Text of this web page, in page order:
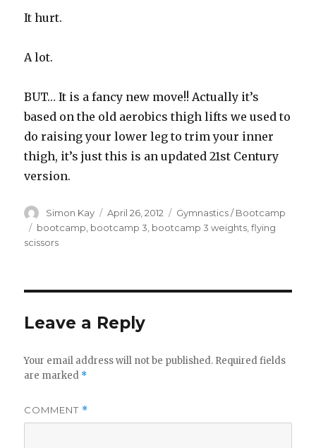
It hurt.
A lot.
BUT… It is a fancy new move!! Actually it’s
based on the old aerobics thigh lifts we used to
do raising your lower leg to trim your inner
thigh, it’s just this is an updated 21st Century
version.
Author
Simon Kay
Posted
on
April 26, 2012 Categories
Gymnastics / Bootcamp
Tags
bootcamp bootcamp 3 bootcamp 3 weights ,flying
scissors
Leave a Reply
Your email address will not be published. Required fields
are marked *
COMMENT *